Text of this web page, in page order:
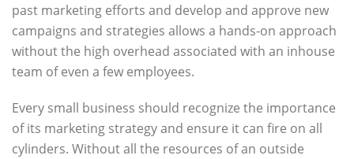
past marketing efforts and develop and approve new
campaigns and strategies allows a hands-on approach
without the high overhead associated with an inhouse
team of even a few employees.
Every small business should recognize the importance
of its marketing strategy and ensure it can fire on all
cylinders. Without all the resources of an outside